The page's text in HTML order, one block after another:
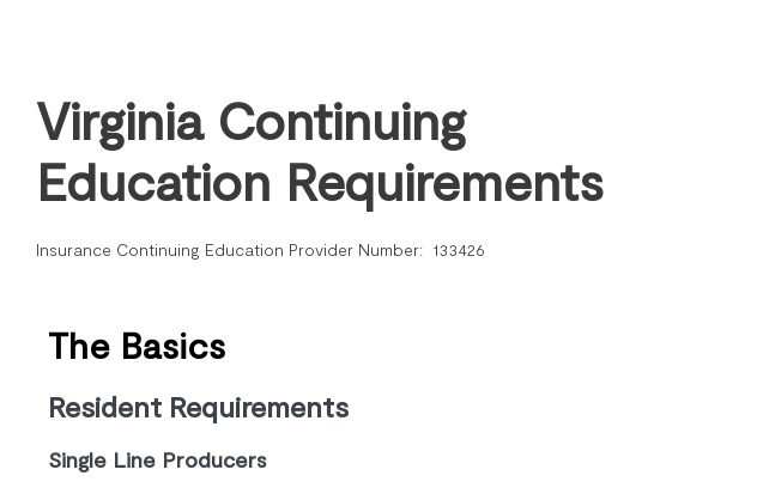
Virginia Continuing
Education Requirements
Insurance Continuing Education Provider Number: 133426
The Basics
Resident Requirements
Single Line Producers